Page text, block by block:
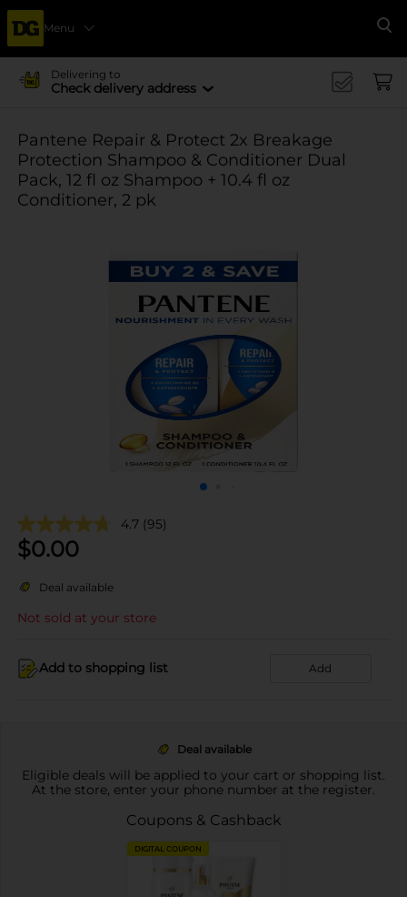
Menu
Delivering to
Check delivery address
Pantene Repair & Protect 2x Breakage
Protection Shampoo & Conditioner Dual
Pack, 12 fl oz Shampoo + 10.4 fl oz
Conditioner, 2 pk
4.7 (95)
$0.00
Deal available
Not sold at your store
Add to shopping list Add
Deal available
Eligible deals will be applied to your cart or shopping list.
At the store, enter your phone number at the register.
Coupons & Cashback
DIGITAL COUPON